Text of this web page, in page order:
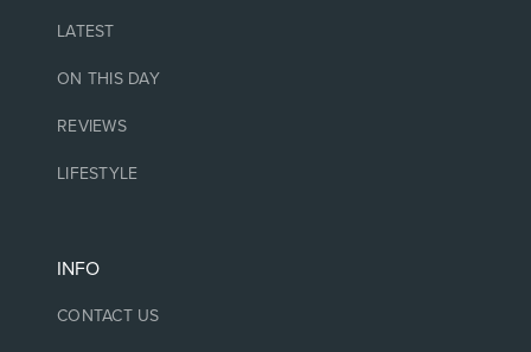
LATEST
ON THIS DAY
REVIEWS
LIFESTYLE
INFO
CONTACT US